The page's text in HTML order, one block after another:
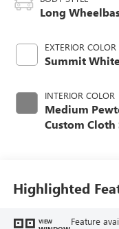
Long
EXTERIOR COLOR
Summit
INTERIOR COLOR
Medium
Custom Cloth
Highlighted
VIEW
Feature